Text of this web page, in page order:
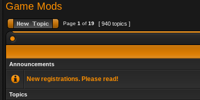
Game Mods
Page 1 of 19 [ 940 topics ]
Announcements
New registrations. Please read!
Topics